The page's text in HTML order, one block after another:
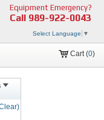
Equipment Emergency?
Call 989-922-0043
Select Language ▼
Cart (0)